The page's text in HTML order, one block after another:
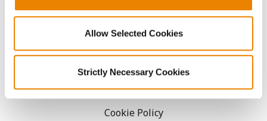
Allow Selected Cookies
Strictly Necessary Cookies
Copyright
Privacy Policy
Cookie Policy